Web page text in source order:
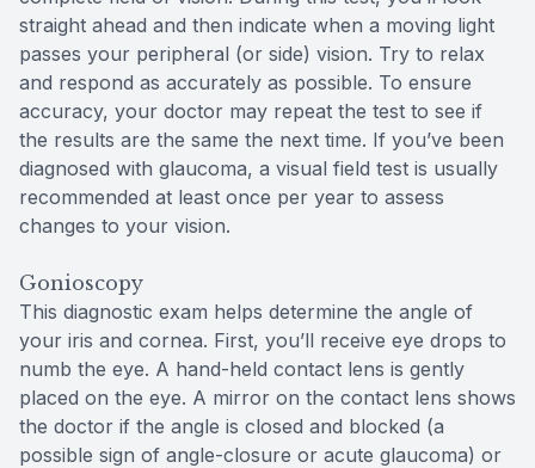
straight ahead and then indicate when a moving light
passes your peripheral (or side) vision. Try to relax
and respond as accurately as possible. To ensure
accuracy, your doctor may repeat the test to see if
the results are the same the next time. If you’ve been
diagnosed with glaucoma, a visual field test is usually
recommended at least once per year to assess
changes to your vision.
Gonioscopy
This diagnostic exam helps determine the angle of
your iris and cornea. First, you’ll receive eye drops to
numb the eye. A hand-held contact lens is gently
placed on the eye. A mirror on the contact lens shows
the doctor if the angle is closed and blocked (a
possible sign of angle-closure or acute glaucoma) or